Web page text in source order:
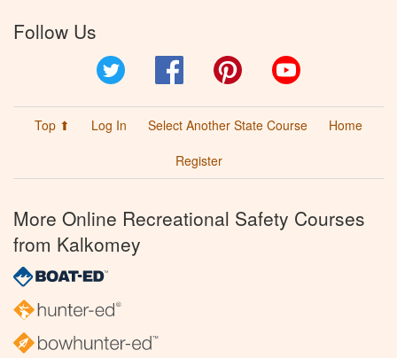
Follow Us
Facebook Pinterest
Top ⬆ Log In Select Another State Course
Home
Register
More Online Recreational Safety Courses
from Kalkomey